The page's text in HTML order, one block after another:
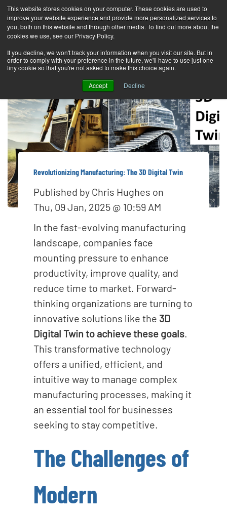
This website stores cookies on your computer. These cookies are used to
improve your website experience and provide more personalized services to
you, both on this website and through other media. To find out more about the
cookies we use, see our Privacy Policy.
If you decline, we won't track your information when you visit our site. But in
order to comply with your preference in the future, we'll have to use just one
tiny cookie so that you're not asked to make this choice again.
Accept Decline
T
g
g
n
a
v
i
g
a
t
Revolutionizing Manufacturing: The 3D Digital Twin
Published by Chris Hughes on
Thu, 09 Jan, 2025 @ 10:59 AM
In the fast-evolving manufacturing
landscape, companies face
mounting pressure to enhance
productivity, improve quality, and
reduce time to market. Forward-
thinking organizations are turning to
innovative solutions like the 3D
Digital Twin to achieve these goals.
This transformative technology
offers a unified, efficient, and
intuitive way to manage complex
manufacturing processes, making it
an essential tool for businesses
seeking to stay competitive.
The Challenges of
Modern